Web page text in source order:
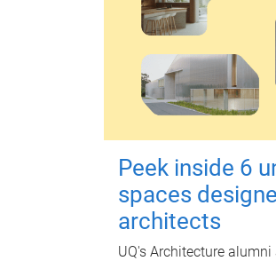
Peek inside 6
spaces
architects
UQ's Architecture